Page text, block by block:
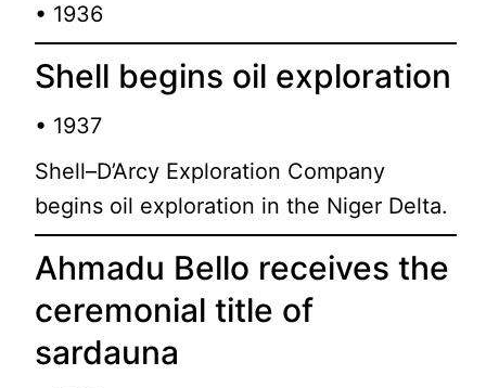
• 1936
Shell begins oil exploration
• 1937
Shell–D’Arcy Exploration Company
begins oil exploration in the Niger Delta.
Ahmadu Bello receives the
ceremonial title of
sardauna